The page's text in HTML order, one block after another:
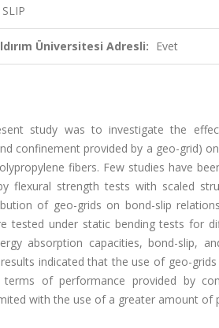
Üniversitesi Adresli: Evet
study was to investigate the
confinement provided by a geo-grid)
fibers. Few studies have
flexural strength tests with scaled
of geo-grids on bond-slip
tested under static bending tests for
absorption capacities, bond-slip,
indicated that the use of geo-
of performance provided by
with the use of a greater amount of